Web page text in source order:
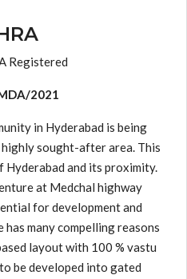
Registered
2021
in Hyderabad is being
sought-after area. This
and its proximity.
at Medchal highway
for development and
many compelling reasons
layout with 100 % vastu
be developed into gated